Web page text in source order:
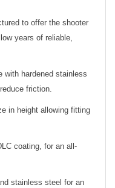
to offer the shooter
years of reliable,
with hardened stainless
friction.
in height allowing fitting
coating, for an all-
stainless steel for an